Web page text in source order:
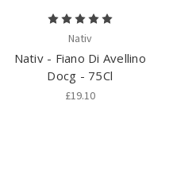
Nativ
Nativ - Fiano Di Avellino
Docg - 75Cl
£19.10